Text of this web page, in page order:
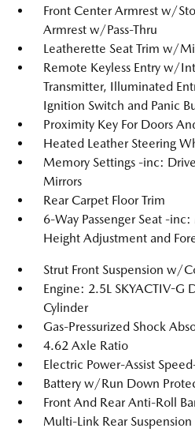
Front Center Armrest w/
Armrest w/Pass-Thru
Leatherette Seat Trim w/
Remote Keyless Entry w/
Transmitter, Illuminated
Ignition Switch and Panic
Proximity Key For Doors
Heated Leather Steering
Memory Settings -inc:
Mirrors
Rear Carpet Floor Trim
6-Way Passenger Seat -
Height Adjustment and
Strut Front Suspension w/
Engine: 2.5L SKYACTIV-G
Cylinder
Gas-Pressurized Shock
4.62 Axle Ratio
Electric Power-Assist
Battery w/Run Down
Front And Rear Anti-Roll
Multi-Link Rear